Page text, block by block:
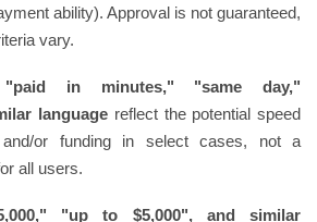
ability). Approval is not guaranteed,
vary.
in minutes," "same day,"
language reflect the potential speed
or funding in select cases, not a
all users.
"up to $5,000", and similar